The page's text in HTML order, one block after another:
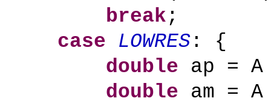
break;
case
LOWRES : {
double ap =
double am =